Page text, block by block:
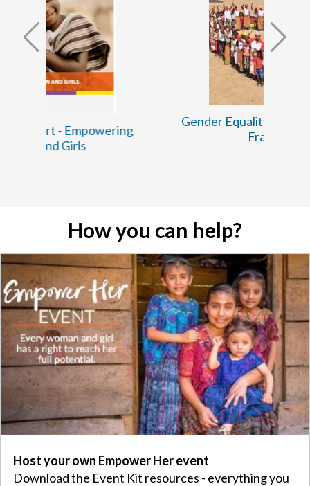
Gender Equality and Social Inclusion
Framework
How you can help?
Host your own Empower Her event
Download the Event Kit resources - everything you